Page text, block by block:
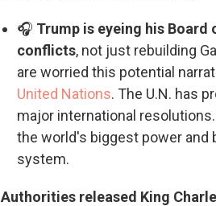
🎧 Trump is eyeing his Board
conflicts, not just rebuilding
are worried this potential
United Nations. The U.N. has
major international
the world's biggest power and
system.
Authorities released King